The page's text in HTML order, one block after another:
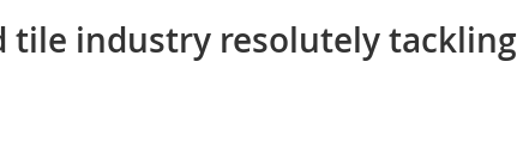
tile industry resolutely tackling